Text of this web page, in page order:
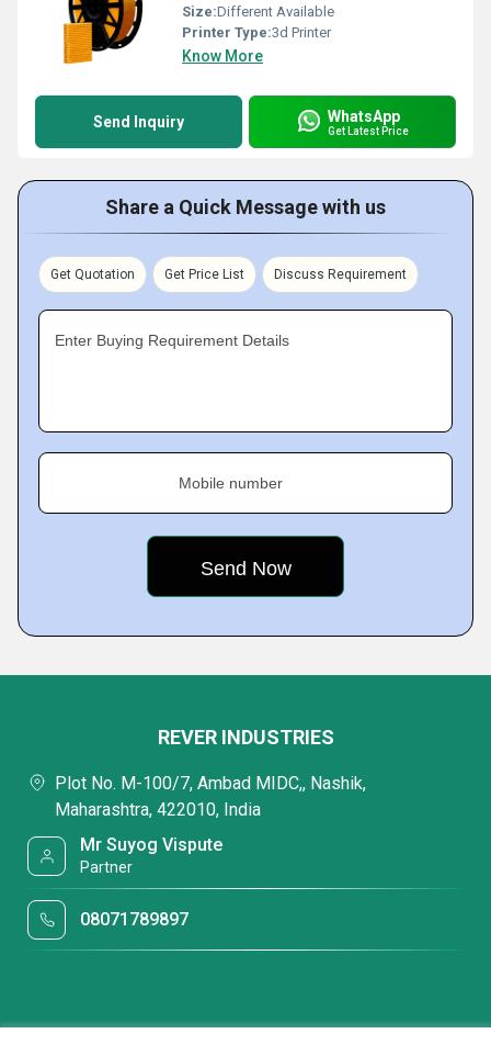
Size:Different Available
Printer Type:3d Printer
Know More
Send Inquiry WhatsApp
Get Latest Price
Share a Quick Message with us
Get Quotation Get Price List Discuss Requirement
Enter Buying Requirement Details
Mobile number
REVER INDUSTRIES
Plot No. M-100/7, Ambad MIDC,, Nashik,
Maharashtra, 422010, India
Mr Suyog Vispute
Partner
08071789897